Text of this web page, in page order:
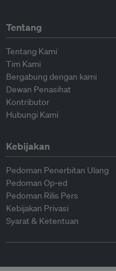
Tentang
Tentang Kami
Tim Kami
Bergabung dengan kami
Dewan Penasihat
Kontributor
Hubungi Kami
Kebijakan
Pedoman Penerbitan Ulang
Pedoman Op-ed
Pedoman Rilis Pers
Kebijakan Privasi
Syarat & Ketentuan